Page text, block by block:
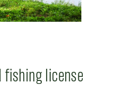
fishing license